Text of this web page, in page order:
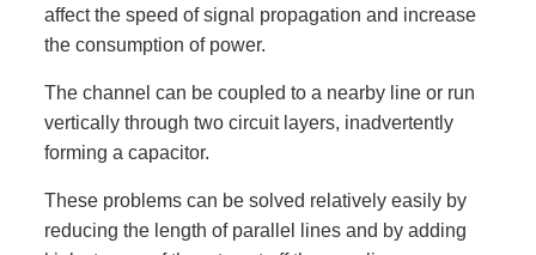
affect the speed of signal propagation and increase
the consumption of power.
The channel can be coupled to a nearby line or run
vertically through two circuit layers, inadvertently
forming a capacitor.
These problems can be solved relatively easily by
reducing the length of parallel lines and by adding